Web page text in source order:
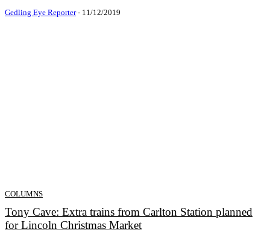
Gedling Eye Reporter - 11/12/2019
COLUMNS
Tony Cave: Extra trains from Carlton Station planned
for Lincoln Christmas Market